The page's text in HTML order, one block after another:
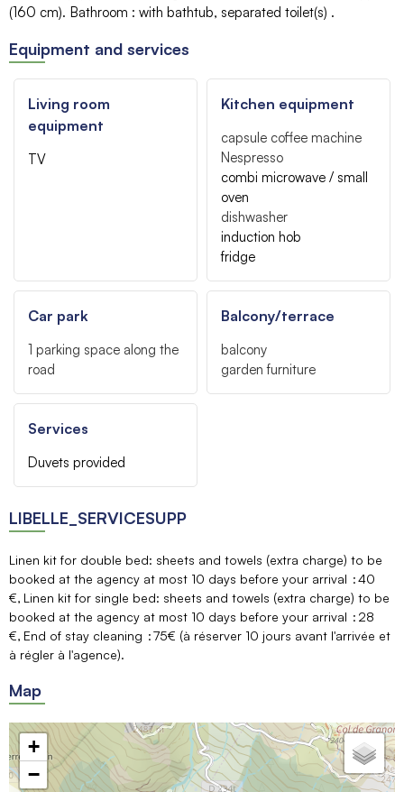
(160 cm)
Bathroom : with bathtub separated toilet(s)
Equipment and services
Living room
equipment
TV
Kitchen equipment
capsule coffee machine
Nespresso
combi microwave / small
oven
dishwasher
induction hob
fridge
Car park
1 parking space along the
road
Balcony/terrace
balcony
garden furniture
Services
Duvets provided
LIBELLE_SERVICESUPP
Linen kit for double bed: sheets and towels (extra charge) to be
booked at the agency at most 10 days before your arrival
40
€ Linen kit for single bed: sheets and towels (extra charge) to be
booked at the agency at most 10 days before your arrival
28
€ End of stay cleaning
75€ (à réserver 10 jours avant l'arrivée et
à régler à l'agence)
Map
+
−